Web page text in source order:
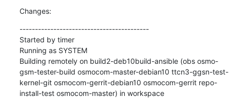
Changes:
------------------------------------------
Started by timer
Running as SYSTEM
Building remotely on build2-deb10build-ansible (obs osmo-
gsm-tester-build osmocom-master-debian10 ttcn3-ggsn-test-
kernel-git osmocom-gerrit-debian10 osmocom-gerrit repo-
install-test osmocom-master) in workspace